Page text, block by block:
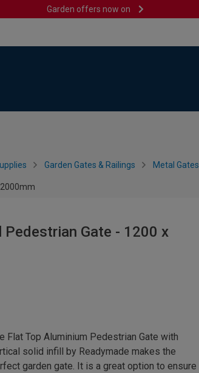
Garden offers now on
Garden Gates & Railings Metal Gates
Gate - 1200 x
Flat Top Aluminium Pedestrian Gate with
solid infill by Readymade makes the
garden gate. It is a great option to ensure